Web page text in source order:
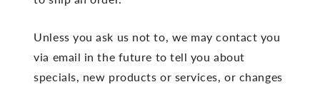
Unless you ask us not to, we may contact you
via email in the future to tell you about
specials, new products or services, or changes